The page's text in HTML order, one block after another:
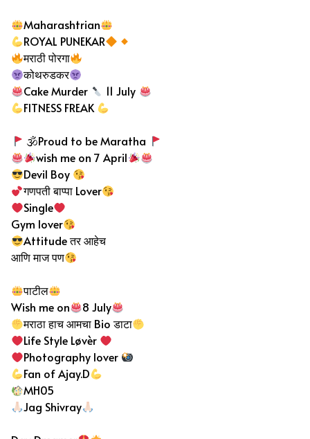
Maharashtrian
ROYAL PUNEKAR
मराठी पोरगा
कोथरुडकर
Cake Murder
11 July
FITNESS FREAK
🕉Proud to be Maratha
wish me on 7 April
Devil Boy
गणपती बाप्पा Lover
Single
Gym lover
Attitude तर आहेच
आणि माज पण
पाटील
Wish me on
8 July
मराठा हाच आमचा Bio डाटा
Life Style Løvèr
Photography lover
Fan of Ajay.D
MH05
Jag Shivray